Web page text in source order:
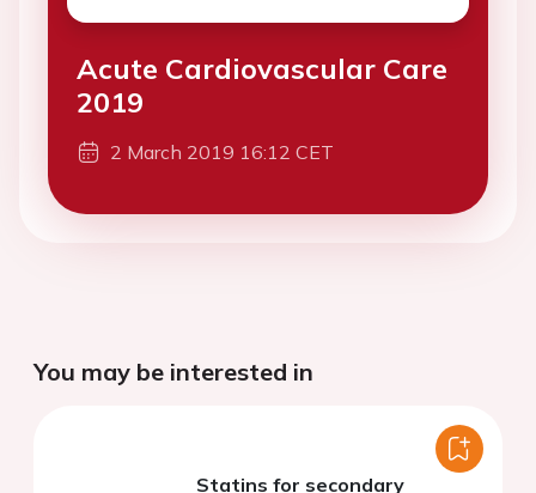
Acute Cardiovascular Care
2019
2 March 2019 16:12 CET
You may be interested in
Statins for secondary